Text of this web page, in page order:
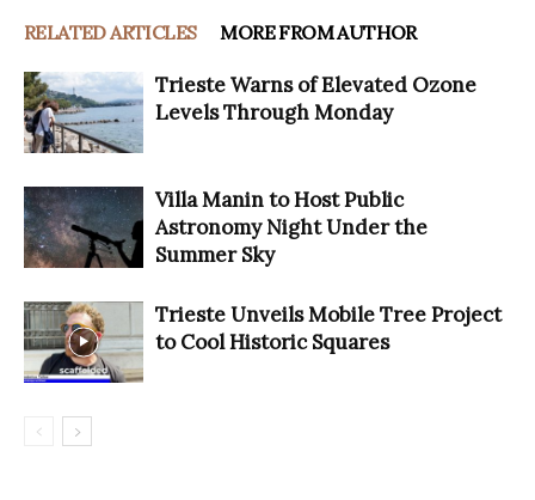
RELATED ARTICLES MORE FROM AUTHOR
Trieste Warns of Elevated Ozone
Levels Through Monday
Villa Manin to Host Public
Astronomy Night Under the
Summer Sky
Trieste Unveils Mobile Tree Project
to Cool Historic Squares